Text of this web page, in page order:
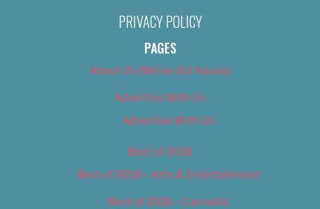
PRIVACY POLICY
PAGES
About Us (We’ve Got Issues)
Advertise With Us
Advertise With Us
Best of 2018
Best of 2018 – Arts & Entertainment
Best of 2018 – Cannabis